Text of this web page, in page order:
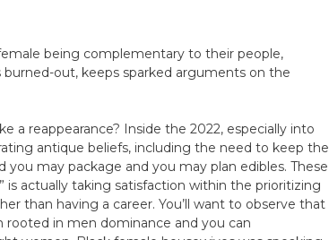
being complementary to their people,
out, keeps sparked arguments on the
a reappearance? Inside the 2022, especially into
antique beliefs, including the need to keep the
may package and you may plan edibles. These
is actually taking satisfaction within the prioritizing
than having a career. You’ll want to observe that
in men dominance and you can